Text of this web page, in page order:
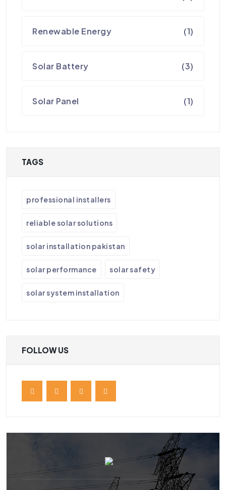
Renewable Energy (1)
Solar Battery (3)
Solar Panel (1)
TAGS
professional installers
reliable solar solutions
solar installation pakistan
solar performance solar safety
solar system installation
FOLLOW US